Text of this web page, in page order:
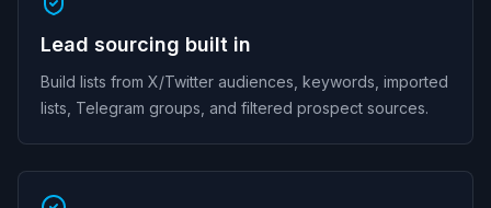
Lead sourcing built in
Build lists from X/Twitter audiences, keywords, imported
lists, Telegram groups, and filtered prospect sources.